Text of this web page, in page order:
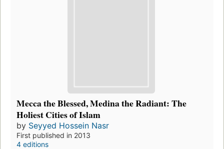
Mecca the Blessed, Medina the Radiant: The
Holiest Cities of Islam
by Seyyed Hossein Nasr
First published in 2013
4 editions